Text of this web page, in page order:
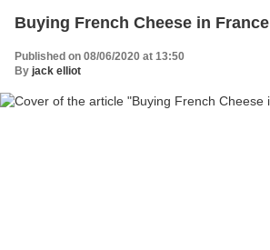
Buying French Cheese in France
Published on 08/06/2020 at 13:50
By jack elliot